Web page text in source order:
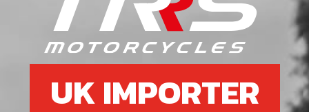
UK IMPORTER